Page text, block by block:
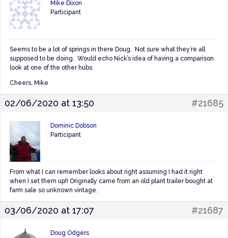
Mike Dixon
Participant
Seems to be a lot of springs in there Doug. Not sure what they’re all
supposed to be doing. Would echo Nick’s idea of having a comparison
look at one of the other hubs.
Cheers, Mike
02/06/2020 at 13:50 #21685
Dominic Dobson
Participant
From what I can remember looks about right assuming I had it right
when I set them up!! Originally came from an old plant trailer bought at
farm sale so unknown vintage.
03/06/2020 at 17:07 #21687
Doug Odgers